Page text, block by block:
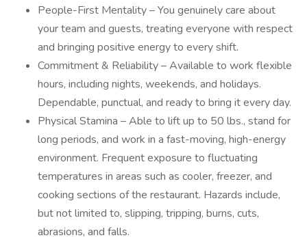
People-First Mentality – You genuinely care about
your team and guests, treating everyone with respect
and bringing positive energy to every shift.
Commitment & Reliability – Available to work flexible
hours, including nights, weekends, and holidays.
Dependable, punctual, and ready to bring it every day.
Physical Stamina – Able to lift up to 50 lbs., stand for
long periods, and work in a fast-moving, high-energy
environment. Frequent exposure to fluctuating
temperatures in areas such as cooler, freezer, and
cooking sections of the restaurant. Hazards include,
but not limited to, slipping, tripping, burns, cuts,
abrasions, and falls.